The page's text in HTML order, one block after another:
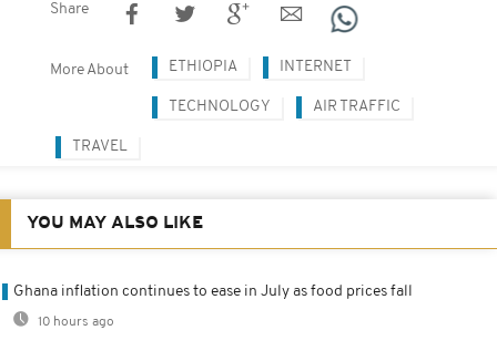
Share
More About ETHIOPIA INTERNET
TECHNOLOGY AIR TRAFFIC
TRAVEL
YOU MAY ALSO LIKE
Ghana inflation continues to ease in July as food prices fall
10 hours ago